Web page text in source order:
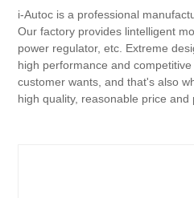
i-Autoc is a professional
Our factory provides lintelligent
power regulator, etc. Extreme
high performance and
customer wants, and that's also
high quality, reasonable price and